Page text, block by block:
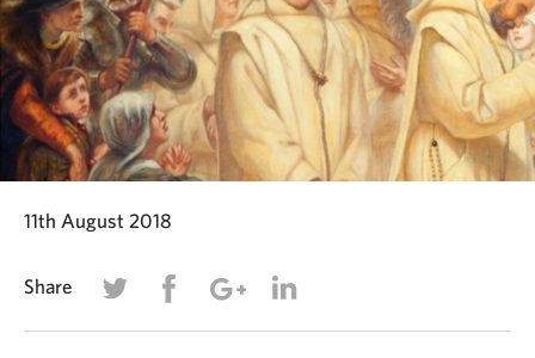
11th August 2018
Share